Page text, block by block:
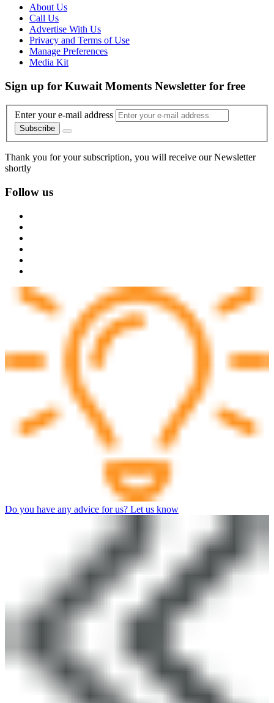
About Us
Call Us
Advertise With Us
Privacy and Terms of Use
Manage Preferences
Media Kit
Sign up for Kuwait Moments Newsletter for free
Enter your e-mail address
Subscribe
Thank you for your subscription, you will receive our Newsletter
shortly
Follow us
Do you have any advice for us? Let us know